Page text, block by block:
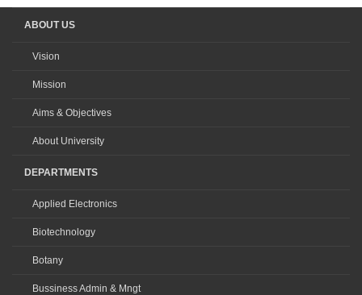
ABOUT US
Vision
Mission
Aims & Objectives
About University
DEPARTMENTS
Applied Electronics
Biotechnology
Botany
Bussiness Admin & Mngt